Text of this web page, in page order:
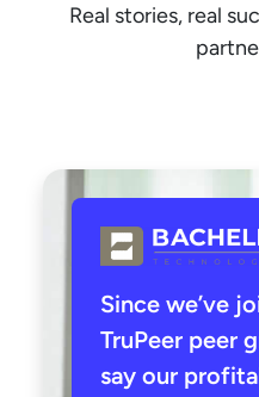
Real stories, real
Since we’ve
TruPeer peer
say our